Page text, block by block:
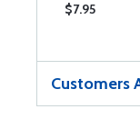
$7.95
Customers